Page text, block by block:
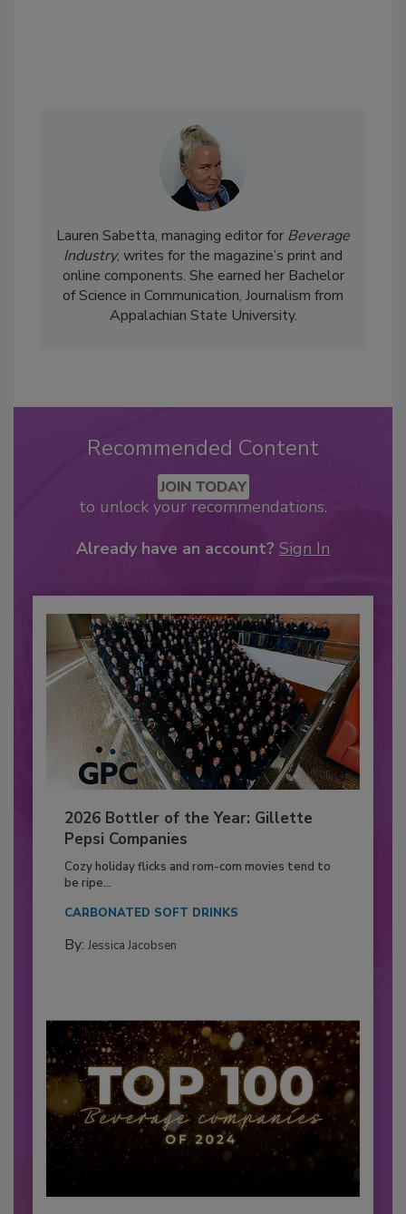
Lauren Sabetta, managing editor for Beverage
Industry, writes for the magazine’s print and
online components. She earned her Bachelor
of Science in Communication, Journalism from
Appalachian State University.
Recommended Content
JOIN TODAY
to unlock your recommendations.
Already have an account? Sign In
2026 Bottler of the Year: Gillette
Pepsi Companies
Cozy holiday flicks and rom-com movies tend to
be ripe...
CARBONATED SOFT DRINKS
By: Jessica Jacobsen